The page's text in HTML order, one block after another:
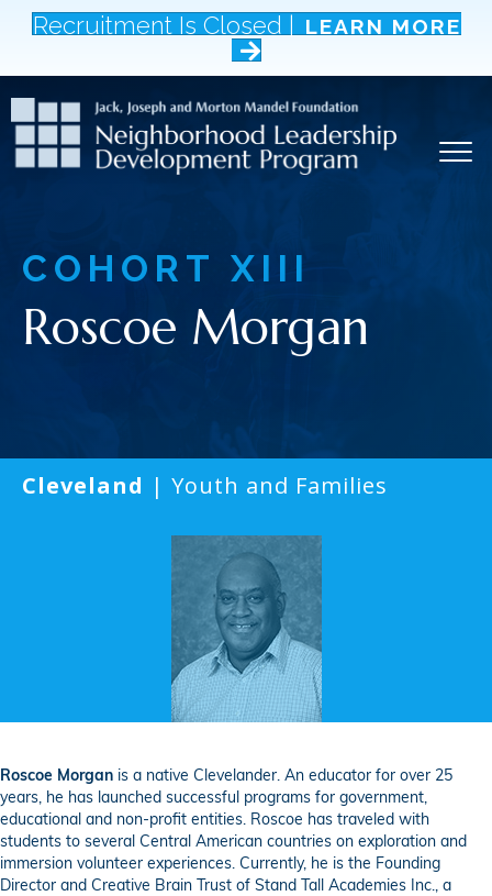
Recruitment Is Closed | LEARN MORE
COHORT XIII
Roscoe Morgan
Cleveland | Youth and Families
Roscoe Morgan is a native Clevelander. An educator for over 25
years, he has launched successful programs for government,
educational and non-profit entities. Roscoe has traveled with
students to several Central American countries on exploration and
immersion volunteer experiences. Currently, he is the Founding
Director and Creative Brain Trust of Stand Tall Academies Inc., a